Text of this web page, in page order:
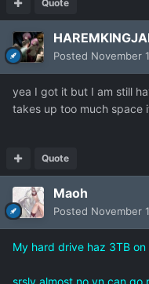
Quote
Posted November
yea I got it but I am still
takes up too much space
Quote
Maoh
Posted November
My hard drive haz 3TB